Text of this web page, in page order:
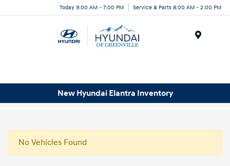
Today 9:00 AM - 7:00 PM Service & Parts 8:00 AM - 2:00 PM
New Hyundai Elantra Inventory
No Vehicles Found